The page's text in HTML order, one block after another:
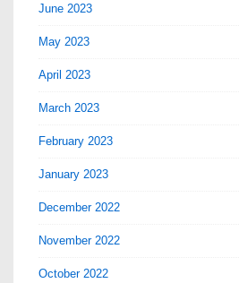
June 2023
May 2023
April 2023
March 2023
February 2023
January 2023
December 2022
November 2022
October 2022